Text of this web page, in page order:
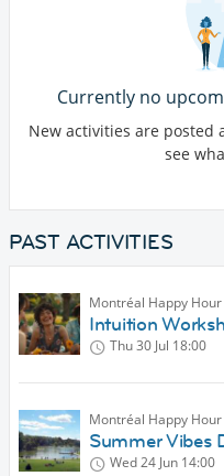
Currently no
New activities are posted
see
PAST ACTIVITIES
Montréal Happy
Intuition
Thu 30 Jul 18:00
Montréal Happy
Summer Vibes
Wed 24 Jun 14:00